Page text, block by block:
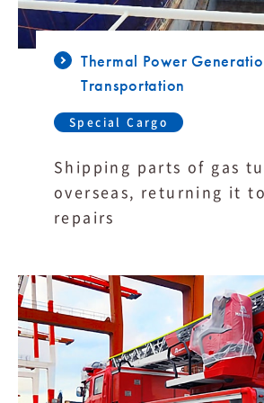
Thermal Power
Transportation
Special Cargo
Shipping parts of gas
overseas, returning it
repairs